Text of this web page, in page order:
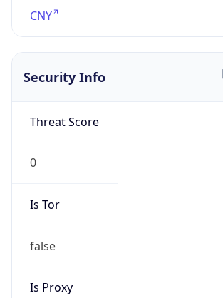
CNY
Security Info
Threat Score
0
Is Tor
false
Is Proxy